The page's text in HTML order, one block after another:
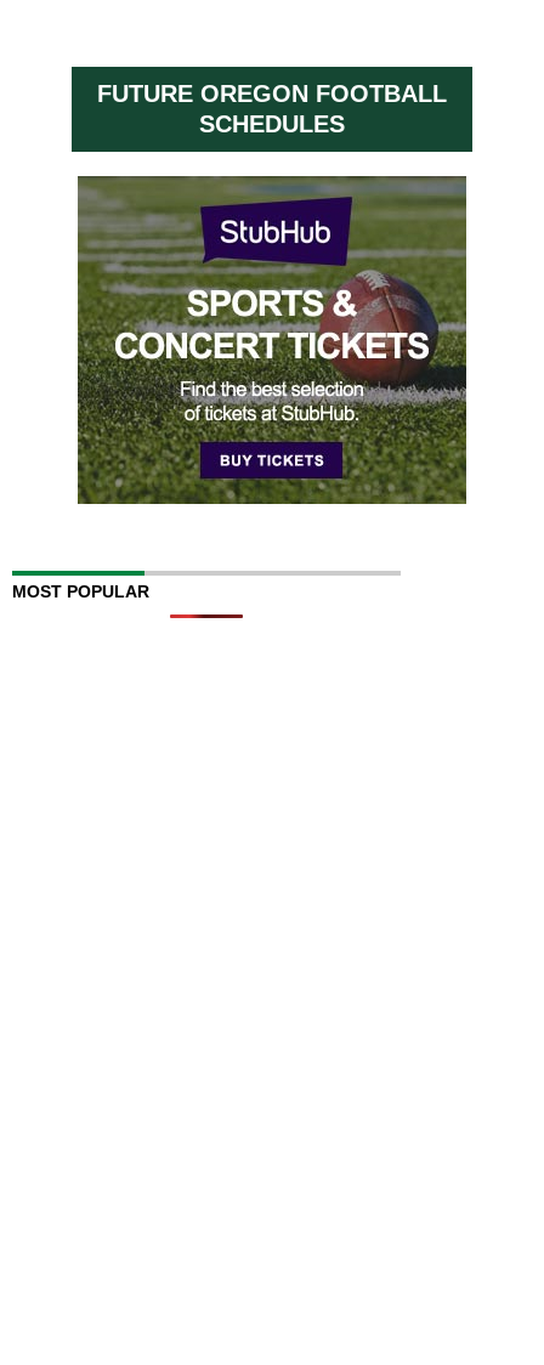
FUTURE OREGON FOOTBALL
SCHEDULES
MOST POPULAR